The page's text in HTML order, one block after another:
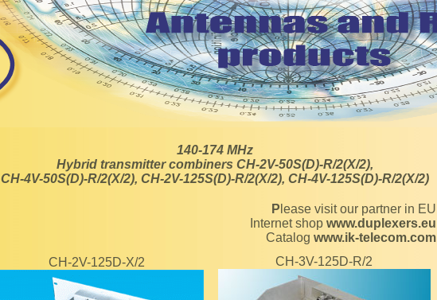
140-174 MHz
Hybrid transmitter combiners CH-2V-50S(D)-R/2(X/2),
CH-4V-50S(D)-R/2(X/2), CH-2V-125S(D)-R/2(X/2), CH-4V-125S(D)-R/2(X/2)
Please visit our partner in EU
Internet shop www.duplexers.eu
Catalog www.ik-telecom.com
CH-2V-125D-X/2
CH-3V-125D-R/2